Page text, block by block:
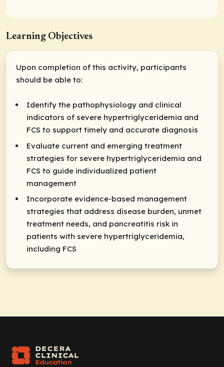
Learning Objectives
Upon completion of this activity, participants
should be able to:
Identify the pathophysiology and clinical
indicators of severe hypertriglyceridemia and
FCS to support timely and accurate diagnosis
Evaluate current and emerging treatment
strategies for severe hypertriglyceridemia and
FCS to guide individualized patient
management
Incorporate evidence-based management
strategies that address disease burden, unmet
treatment needs, and pancreatitis risk in
patients with severe hypertriglyceridemia,
including FCS